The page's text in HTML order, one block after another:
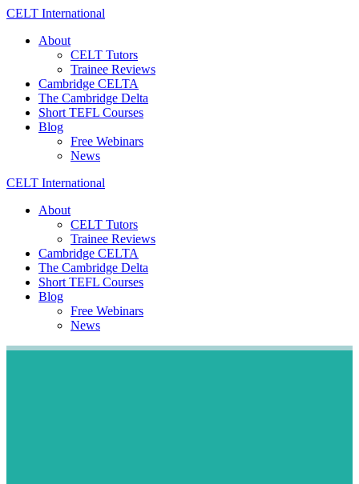
Skip
content
CELT International
About
CELT Tutors
Trainee Reviews
Cambridge CELTA
The Cambridge Delta
Short TEFL Courses
Blog
Free Webinars
News
CELT International
About
CELT Tutors
Trainee Reviews
Cambridge CELTA
The Cambridge Delta
Short TEFL Courses
Blog
Free Webinars
News